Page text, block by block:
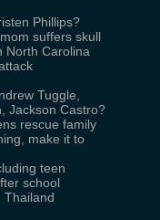
Phillips?
suffers skull
North Carolina
Tuggle,
Jackson Castro?
rescue family
make it to
teen
school
Thailand